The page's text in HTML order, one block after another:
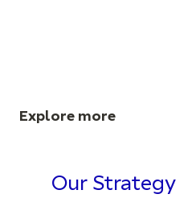
Explore more
Our Strategy